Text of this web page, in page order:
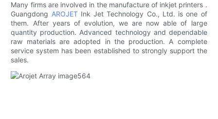
Many firms are involved in the manufacture of inkjet printers .
Guangdong AROJETInk Jet Technology Co., Ltd. is one of
them. After years of evolution, we are now able of large
quantity production. Advanced technology and dependable
raw materials are adopted in the production. A complete
service system has been established to strongly support the
sales.